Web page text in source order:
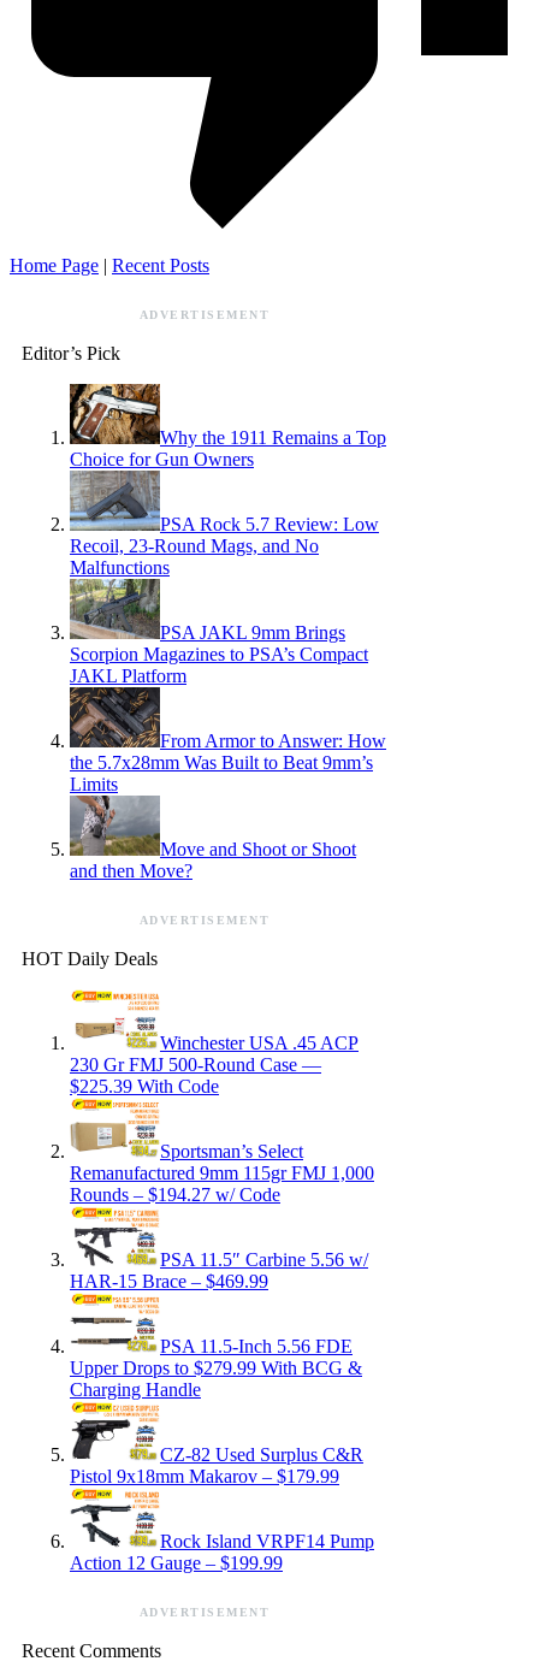
Home Page | Recent Posts
ADVERTISEMENT
Editor’s Pick
Why the 1911 Remains a Top
Choice for Gun Owners
PSA Rock 5.7 Review: Low
Recoil, 23-Round Mags, and No
Malfunctions
PSA JAKL 9mm Brings
Scorpion Magazines to PSA’s Compact
JAKL Platform
From Armor to Answer: How
the 5.7x28mm Was Built to Beat 9mm’s
Limits
Move and Shoot or Shoot
and then Move?
ADVERTISEMENT
HOT Daily Deals
Winchester USA .45 ACP
230 Gr FMJ 500-Round Case —
$225.39 With Code
Sportsman’s Select
Remanufactured 9mm 115gr FMJ 1,000
Rounds – $194.27 w/ Code
PSA 11.5″ Carbine 5.56 w/
HAR-15 Brace – $469.99
PSA 11.5-Inch 5.56 FDE
Upper Drops to $279.99 With BCG &
Charging Handle
CZ-82 Used Surplus C&R
Pistol 9x18mm Makarov – $179.99
Rock Island VRPF14 Pump
Action 12 Gauge – $199.99
ADVERTISEMENT
Recent Comments